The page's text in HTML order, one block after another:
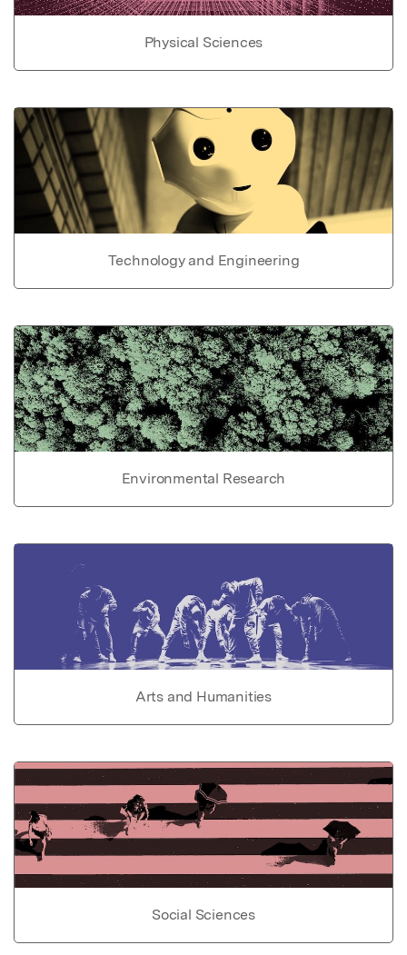
Physical Sciences
Technology and Engineering
Environmental Research
Arts and Humanities
Social Sciences